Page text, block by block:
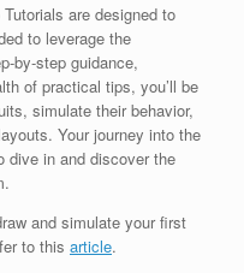
are designed to
to leverage the
by-step guidance,
of practical tips, you’ll be
simulate their behavior,
Your journey into the
dive in and discover the
and simulate your first
to this article.